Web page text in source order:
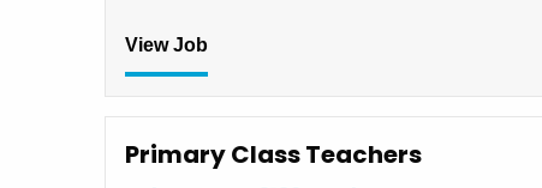
View Job
Primary Class Teachers